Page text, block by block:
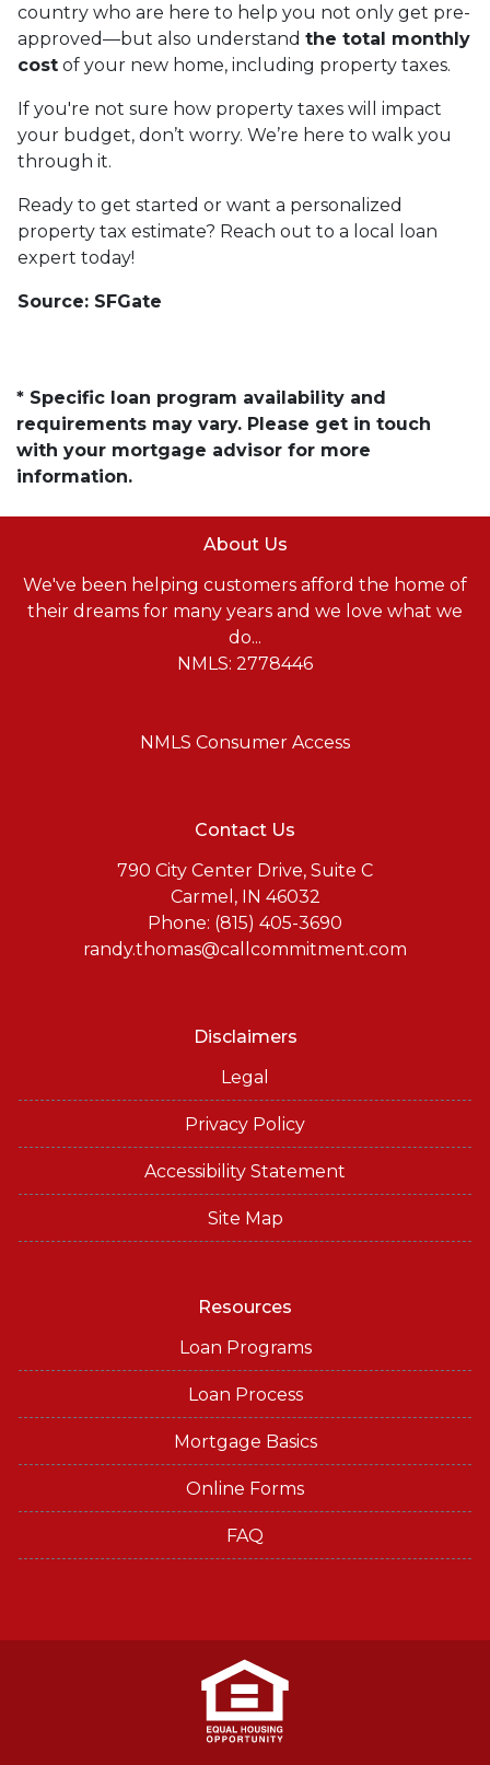
country who are here to help you not only get pre-
approved—but also understand the total monthly
cost of your new home, including property taxes.
If you're not sure how property taxes will impact
your budget, don’t worry. We’re here to walk you
through it.
Ready to get started or want a personalized
property tax estimate? Reach out to a local loan
expert today!
Source: SFGate
* Specific loan program availability and
requirements may vary. Please get in touch
with your mortgage advisor for more
information.
About Us
We've been helping customers afford the home of
their dreams for many years and we love what we
do...
NMLS: 2778446
NMLS Consumer Access
Contact Us
790 City Center Drive, Suite C
Carmel, IN 46032
Phone: (815) 405-3690
randy.thomas@callcommitment.com
Disclaimers
Legal
Privacy Policy
Accessibility Statement
Site Map
Resources
Loan Programs
Loan Process
Mortgage Basics
Online Forms
FAQ